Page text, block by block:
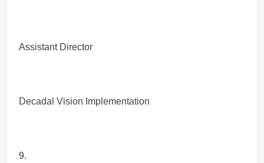
Assistant Director
Decadal Vision Implementation
9.